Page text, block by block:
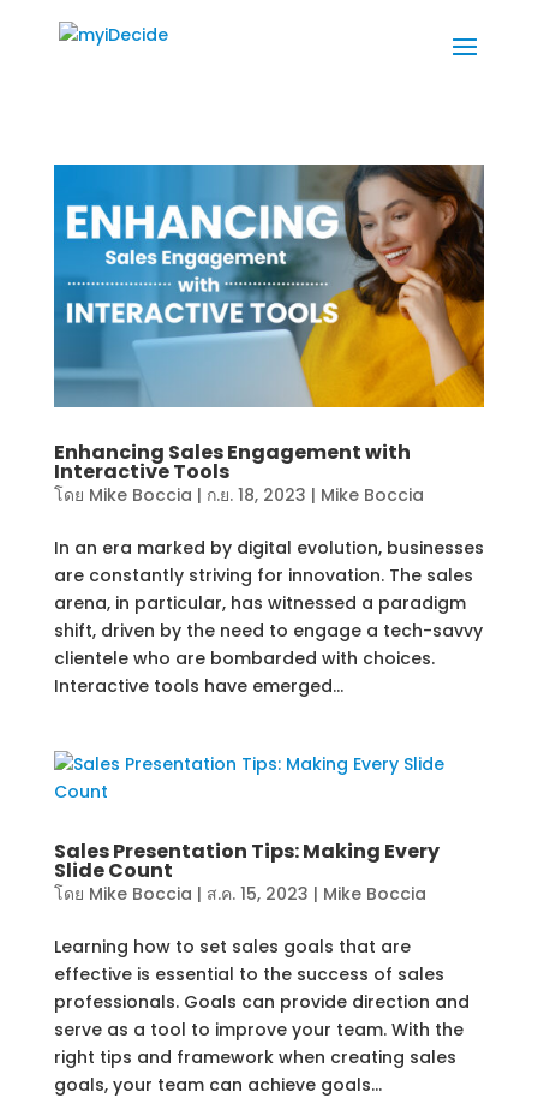
Enhancing Sales Engagement with
Interactive Tools
โดย Mike Boccia | ก.ย. 18, 2023 | Mike Boccia
In an era marked by digital evolution, businesses
are constantly striving for innovation. The sales
arena, in particular, has witnessed a paradigm
shift, driven by the need to engage a tech-savvy
clientele who are bombarded with choices.
Interactive tools have emerged...
Sales Presentation Tips: Making Every
Slide Count
โดย Mike Boccia | ส.ค. 15, 2023 | Mike Boccia
Learning how to set sales goals that are
effective is essential to the success of sales
professionals. Goals can provide direction and
serve as a tool to improve your team. With the
right tips and framework when creating sales
goals, your team can achieve goals...